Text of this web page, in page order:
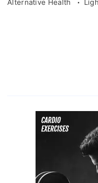
Alternative Health